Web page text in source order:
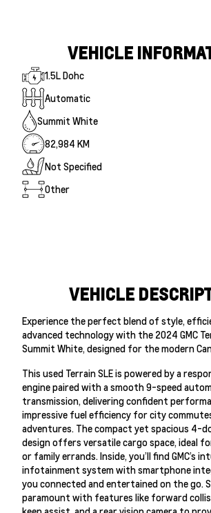
VEHICLE
1.5L Dohc
Automatic
Summit White
82,984 KM
Not Specified
Other
VEHICLE
Experience the perfect blend of style,
advanced technology with the 2024 GMC
Summit White, designed for the modern
This used Terrain SLE is powered by a
engine paired with a smooth 9-speed
transmission, delivering confident
impressive fuel efficiency for city
adventures. The compact yet spacious 4-
design offers versatile cargo space, ideal
or family errands. Inside, you’ll find GMC’s
infotainment system with smartphone
you connected and entertained on the go.
paramount with features like forward